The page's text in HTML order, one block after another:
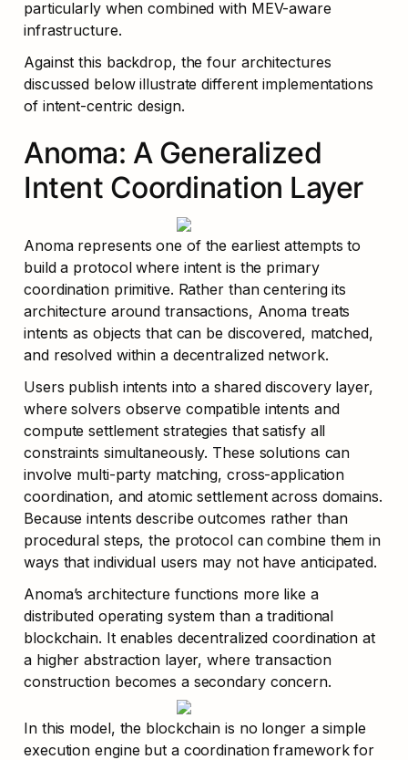
particularly when combined with MEV-aware
infrastructure.
Against this backdrop, the four architectures
discussed below illustrate different implementations
of intent-centric design.
Anoma: A Generalized
Intent Coordination Layer
Anoma represents one of the earliest attempts to
build a protocol where intent is the primary
coordination primitive. Rather than centering its
architecture around transactions, Anoma treats
intents as objects that can be discovered, matched,
and resolved within a decentralized network.
Users publish intents into a shared discovery layer,
where solvers observe compatible intents and
compute settlement strategies that satisfy all
constraints simultaneously. These solutions can
involve multi-party matching, cross-application
coordination, and atomic settlement across domains.
Because intents describe outcomes rather than
procedural steps, the protocol can combine them in
ways that individual users may not have anticipated.
Anoma’s architecture functions more like a
distributed operating system than a traditional
blockchain. It enables decentralized coordination at
a higher abstraction layer, where transaction
construction becomes a secondary concern.
In this model, the blockchain is no longer a simple
execution engine but a coordination framework for